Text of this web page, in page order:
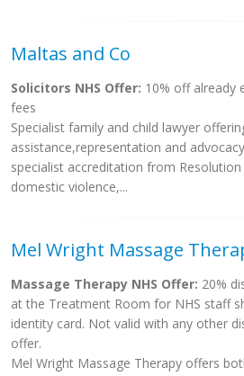
Maltas and Co
Solicitors NHS Offer: 10% off already
fees
Specialist family and child lawyer
assistance,representation and
specialist accreditation from
domestic violence,...
Mel Wright Massage
Massage Therapy NHS Offer: 20%
at the Treatment Room for NHS staff
identity card. Not valid with any other
offer.
Mel Wright Massage Therapy offers